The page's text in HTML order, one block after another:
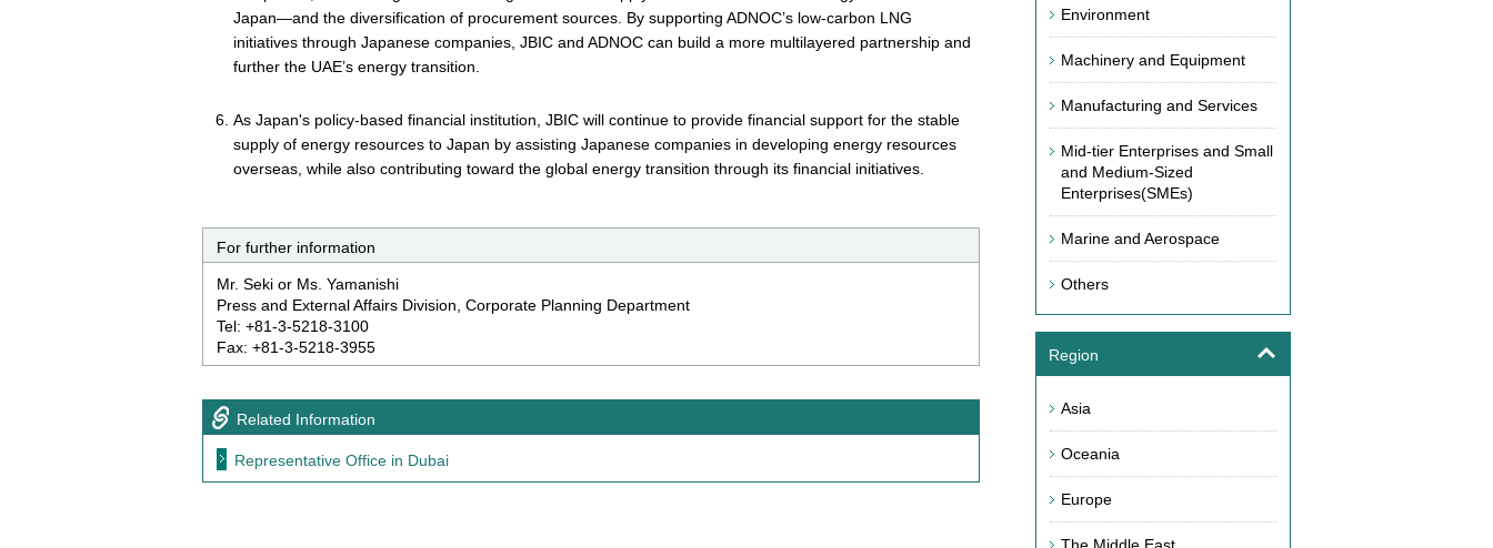
Japan—and the diversification of procurement sources. By supporting ADNOC’s low‑carbon LNG
initiatives through Japanese companies, JBIC and ADNOC can build a more multilayered partnership and
further the UAE’s energy transition.
As Japan's policy-based financial institution, JBIC will continue to provide financial support for the stable
supply of energy resources to Japan by assisting Japanese companies in developing energy resources
overseas, while also contributing toward the global energy transition through its financial initiatives.
For further information
Mr. Seki or Ms. Yamanishi
Press and External Affairs Division, Corporate Planning Department
Tel: +81-3-5218-3100
Fax: +81-3-5218-3955
Related Information
Representative Office in Dubai
Environment
Machinery and Equipment
Manufacturing and Services
Mid-tier Enterprises and Small
and Medium-Sized
Enterprises(SMEs)
Marine and Aerospace
Others
Region
Asia
Oceania
Europe
The Middle East